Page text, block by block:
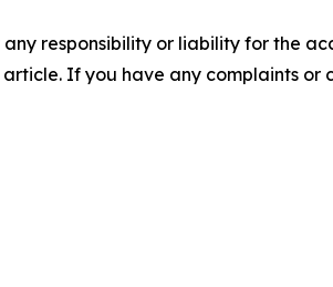
responsibility or liability for the
If you have any complaints or